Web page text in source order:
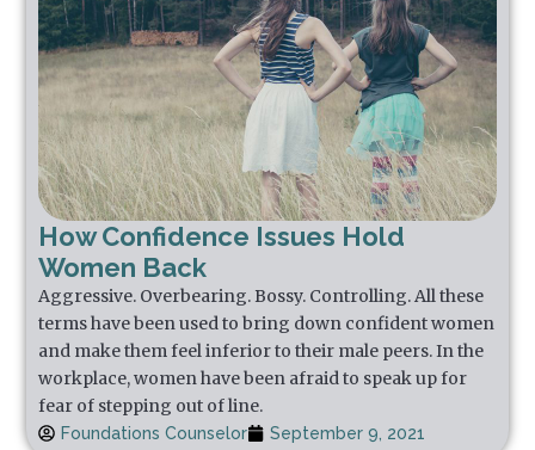
How Confidence Issues Hold
Women Back
Aggressive. Overbearing. Bossy. Controlling. All these
terms have been used to bring down confident women
and make them feel inferior to their male peers. In the
workplace, women have been afraid to speak up for
fear of stepping out of line.
Foundations Counselor September 9, 2021